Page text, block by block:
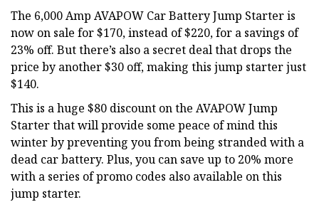
The 6,000 Amp AVAPOW Car Battery Jump Starter is
now on sale for $170, instead of $220, for a savings of
23% off. But there’s also a secret deal that drops the
price by another $30 off, making this jump starter just
$140.
This is a huge $80 discount on the AVAPOW Jump
Starter that will provide some peace of mind this
winter by preventing you from being stranded with a
dead car battery. Plus, you can save up to 20% more
with a series of promo codes also available on this
jump starter.